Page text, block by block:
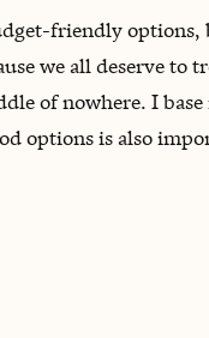
friendly options,
we all deserve to
of nowhere. I
options is also